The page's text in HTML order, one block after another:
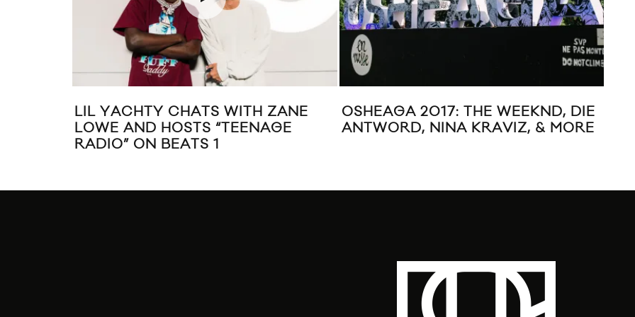
LIL YACHTY CHATS WITH ZANE
LOWE AND HOSTS “TEENAGE
RADIO” ON BEATS 1
OSHEAGA 2017: THE WEEKND, DIE
ANTWORD, NINA KRAVIZ, & MORE